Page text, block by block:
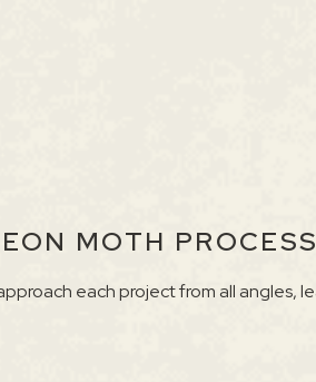
MOTH PROCESS
each project from all angles,